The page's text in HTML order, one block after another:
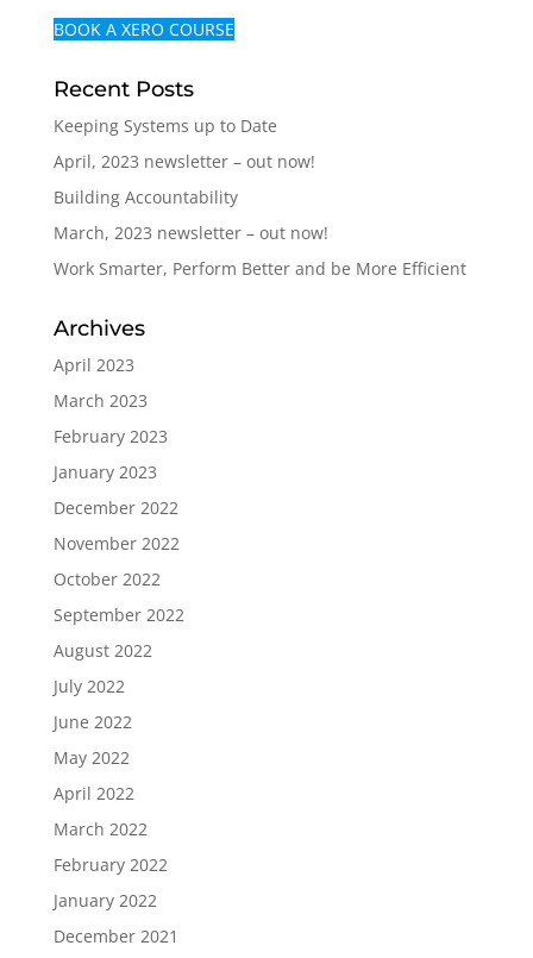
BOOK A XERO COURSE
Recent Posts
Keeping Systems up to Date
April, 2023 newsletter – out now!
Building Accountability
March, 2023 newsletter – out now!
Work Smarter, Perform Better and be More Efficient
Archives
April 2023
March 2023
February 2023
January 2023
December 2022
November 2022
October 2022
September 2022
August 2022
July 2022
June 2022
May 2022
April 2022
March 2022
February 2022
January 2022
December 2021